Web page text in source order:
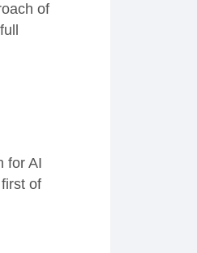
of
for AI
of